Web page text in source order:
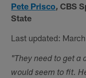
Pete Prisco, CBS
State
Last updated:
"They need to get a
would seem to fit.